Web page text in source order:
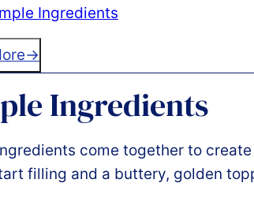
Ingredients
Ingredients
come together to
filling and a buttery, golden